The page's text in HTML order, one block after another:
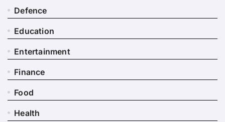
Defence
Education
Entertainment
Finance
Food
Health